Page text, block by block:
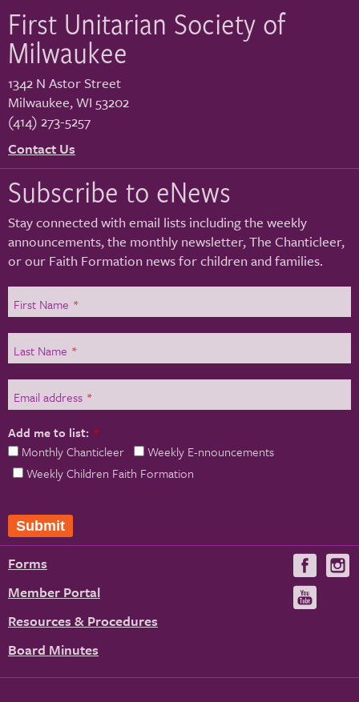
First Unitarian Society of
Milwaukee
1342 N Astor Street
Milwaukee,WI 53202
(414) 273-5257
Contact Us
Subscribe to eNews
Stay connected with email lists including the weekly
announcements, the monthly newsletter, The Chanticleer,
or our Faith Formation news for children and families.
First Name *
Last Name *
Email address *
Add me to list: *
Monthly Chanticleer
Weekly E-nnouncements
Weekly Children Faith Formation
Submit
Forms
Member Portal
Resources & Procedures
Board Minutes
Visit
us
on